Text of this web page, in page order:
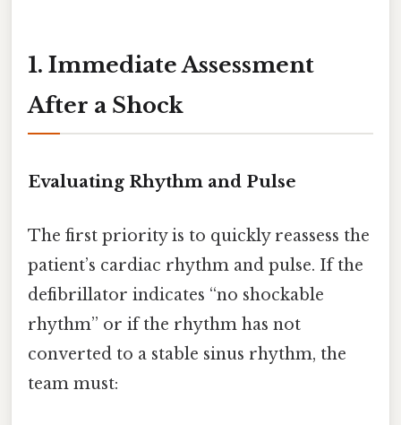
1. Immediate Assessment
After a Shock
Evaluating Rhythm and Pulse
The first priority is to quickly reassess the
patient’s cardiac rhythm and pulse. If the
defibrillator indicates “no shockable
rhythm” or if the rhythm has not
converted to a stable sinus rhythm, the
team must: